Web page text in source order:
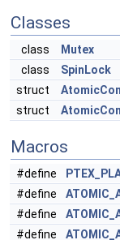
Classes
class
Mutex
class
SpinLock
struct
struct
Macros
#define
#define
#define
#define